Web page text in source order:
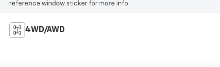
reference window sticker for more info.
4WD/AWD